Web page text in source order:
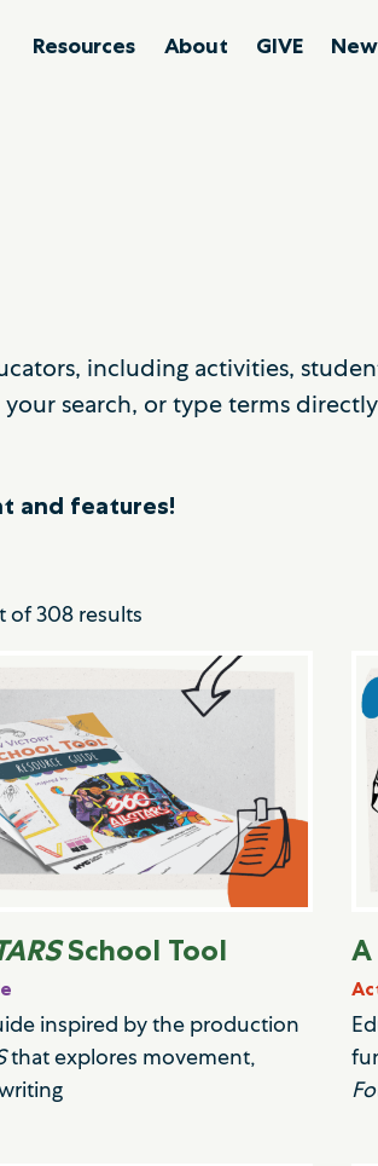
Resources About GIVE
including activities,
search, or type terms
and features!
of308results
School Tool
inspired by the production
that explores movement,